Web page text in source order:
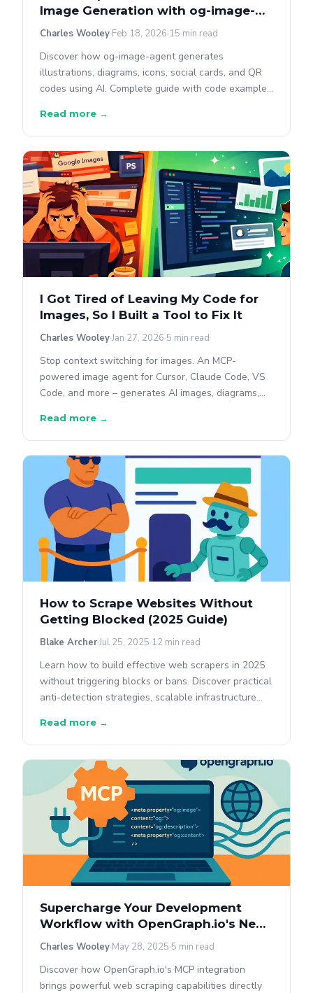
Image Generation with og-image-
agent
Charles Wooley Feb 18, 2026 15 min read
Discover how og-image-agent generates
illustrations, diagrams, icons, social cards, and QR
codes using AI. Complete guide with code examples
preset.
Read more →
I Got Tired of Leaving My Code for
Images, So I Built a Tool to Fix It
Charles WooleyJan 27, 2026 5 min read
Stop context switching for images. An MCP-
powered image agent for Cursor, Claude Code, VS
Code, and more – generates AI images, diagrams,
your editor.
Read more →
How to Scrape Websites Without
Getting Blocked (2025 Guide)
Blake ArcherJul 25, 2025 12 min read
Learn how to build effective web scrapers in 2025
without triggering blocks or bans. Discover practical
anti-detection strategies, scalable infrastructure
data.
Read more →
Supercharge Your Development
Workflow with OpenGraph.io's New
MCP Tool in Cursor
Charles Wooley May 28, 2025 5 min read
Discover how OpenGraph.io's MCP integration
brings powerful web scraping capabilities directly